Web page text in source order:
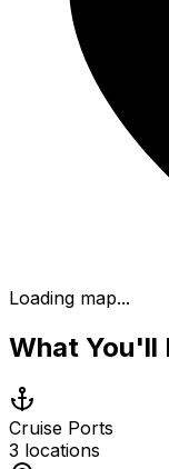
Loading map...
What You'll
Cruise Ports
3 locations